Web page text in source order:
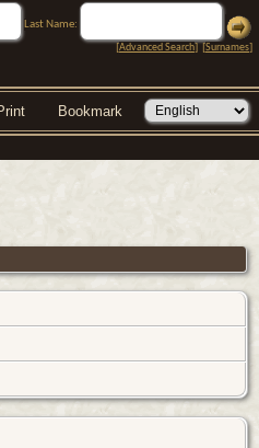
Last Name:
[Advanced Search] [Surnames]
Bookmark